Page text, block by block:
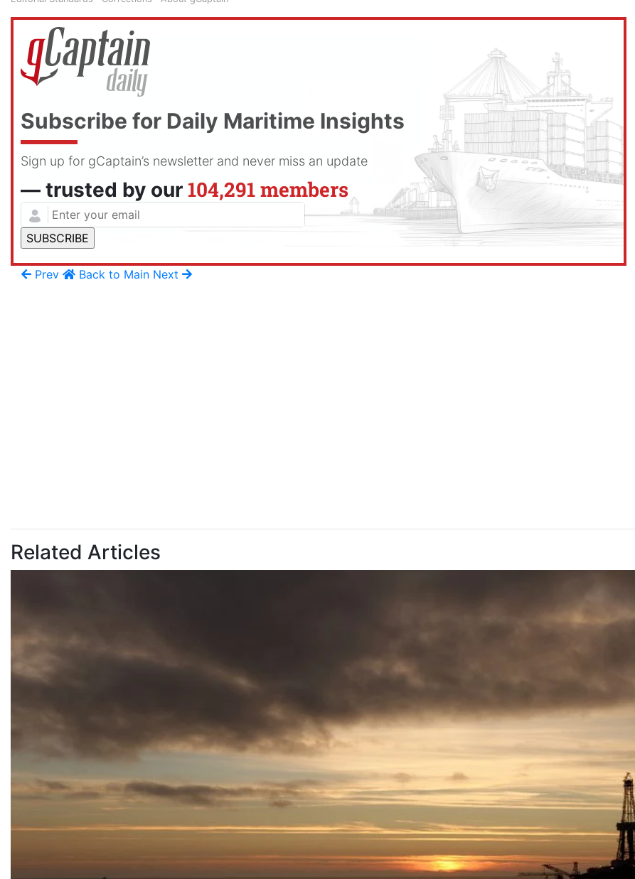
Subscribe for Daily Maritime Insights
Sign up for gCaptain’s newsletter and never miss an update
— trusted by our 104,291 members
Prev Back to Main Next
Related Articles